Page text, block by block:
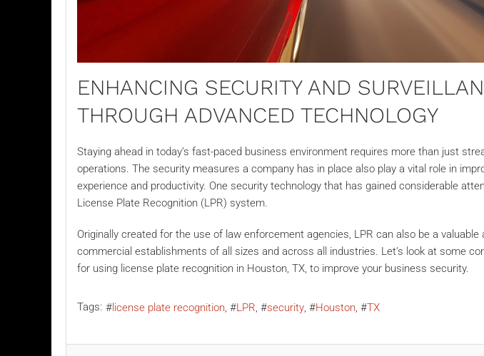
ENHANCING SECURITY AND
THROUGH ADVANCED TECHNOLOGY
Staying ahead in today’s fast-paced business environment requires more than just
operations. The security measures a company has in place also play a vital role in
experience and productivity. One security technology that has gained considerable
License Plate Recognition (LPR) system.
Originally created for the use of law enforcement agencies, LPR can also be a valuable
commercial establishments of all sizes and across all industries. Let’s look at some
for using license plate recognition in Houston, TX, to improve your business security.
Tags: license plate recognition LPR security Houston TX